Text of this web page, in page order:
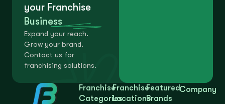
your Franchise
Business
Expand your reach.
Grow your brand.
Contact us for
franchising solutions.
Franchise
Categories
Franchise
Locations
Featured
Brands
Company